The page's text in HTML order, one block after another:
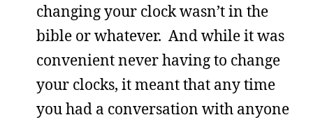
changing your clock wasn’t in the
bible or whatever. And while it was
convenient never having to change
your clocks, it meant that any time
you had a conversation with anyone